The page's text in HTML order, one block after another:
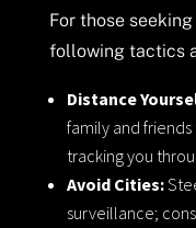
For those
following tactics
Distance
family and
tracking you
Avoid Cities:
surveillance;